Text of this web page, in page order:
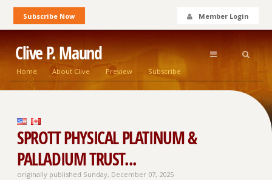
Subscribe Now Member Login
Clive P. Maund
Home About Clive Preview Subscribe
SPROTT PHYSICAL PLATINUM &
PALLADIUM TRUST...
originally published Sunday, December 07, 2025